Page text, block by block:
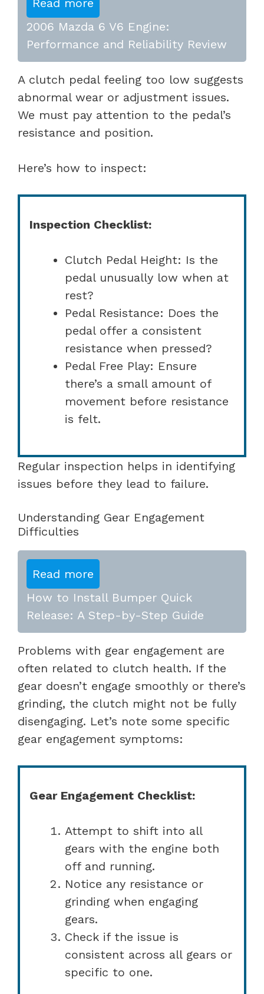
2006 Mazda 6 V6 Engine:
Performance and Reliability Review
A clutch pedal feeling too low suggests
abnormal wear or adjustment issues.
We must pay attention to the pedal’s
resistance and position.
Here’s how to inspect:
Inspection Checklist:
Clutch Pedal Height: Is the
pedal unusually low when at
rest?
Pedal Resistance: Does the
pedal offer a consistent
resistance when pressed?
Pedal Free Play: Ensure
there’s a small amount of
movement before resistance
is felt.
Regular inspection helps in identifying
issues before they lead to failure.
Understanding Gear Engagement
Difficulties
Read more
How to Install Bumper Quick
Release: A Step-by-Step Guide
Problems with gear engagement are
often related to clutch health. If the
gear doesn’t engage smoothly or there’s
grinding, the clutch might not be fully
disengaging. Let’s note some specific
gear engagement symptoms:
Gear Engagement Checklist:
Attempt to shift into all
gears with the engine both
off and running.
Notice any resistance or
grinding when engaging
gears.
Check if the issue is
consistent across all gears or
specific to one.